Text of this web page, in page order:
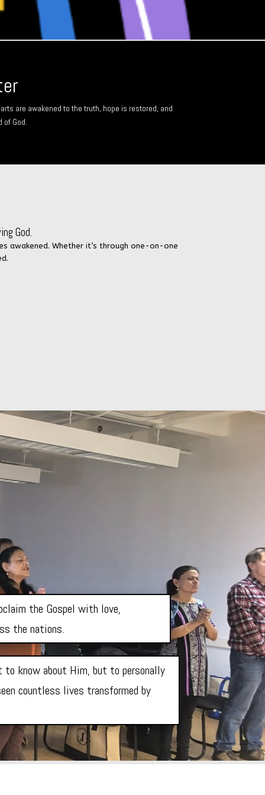
are awakened to the truth, hope is restored, and
of God.
God.
awakened. Whether it’s through one-on-one
the Gospel with love,
the nations.
know about Him, but to personally
countless lives transformed by